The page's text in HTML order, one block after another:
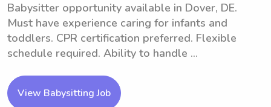
Babysitter opportunity available in Dover, DE.
Must have experience caring for infants and
toddlers. CPR certification preferred. Flexible
schedule required. Ability to handle ...
View Babysitting Job